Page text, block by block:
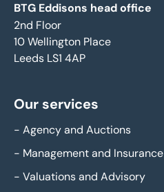
BTG Eddisons head office
2nd Floor
10 Wellington Place
Leeds LS1 4AP
Our services
- Agency and Auctions
- Management and Insurance
- Valuations and Advisory